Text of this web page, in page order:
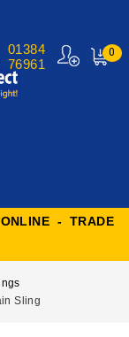
0
01384
76961
- TRADE
Sling